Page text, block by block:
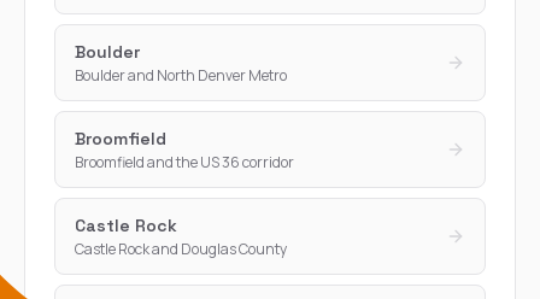
Boulder
Boulder and North Denver Metro
Broomfield
Broomfield and the US 36 corridor
Castle Rock
Castle Rock and Douglas County